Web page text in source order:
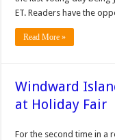
ET. Readers have the
Read More »
Windward
at Holiday Fair
For the second time in a